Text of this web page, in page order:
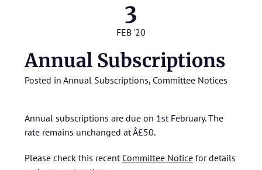
3
FEB '20
Annual Subscriptions
Posted in Annual Subscriptions, Committee Notices
Annual subscriptions are due on 1st February. The
rate remains unchanged at Â£50.
Please check this recent Committee Notice for details